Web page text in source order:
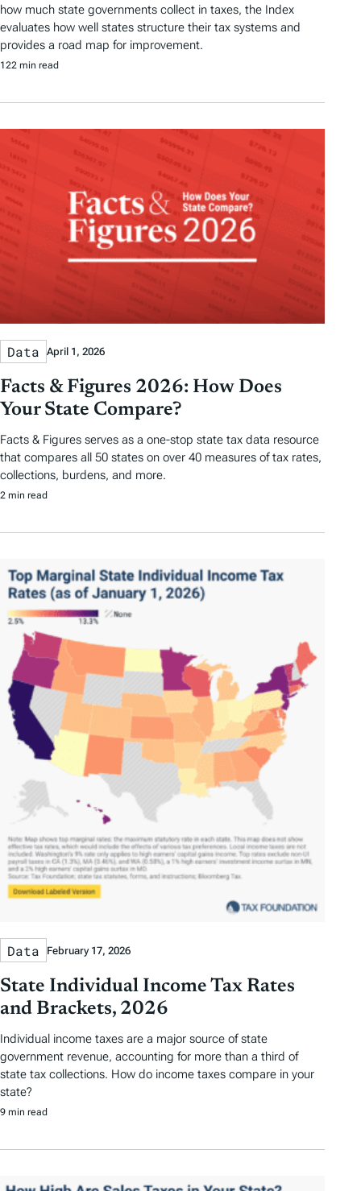
how much state governments collect in taxes, the Index
evaluates how well states structure their tax systems and
provides a road map for improvement.
122 min read
Data April 1, 2026
Facts & Figures 2026: How Does
Your State Compare?
Facts & Figures serves as a one-stop state tax data resource
that compares all 50 states on over 40 measures of tax rates,
collections, burdens, and more.
2 min read
Data February 17, 2026
State Individual Income Tax Rates
and Brackets, 2026
Individual income taxes are a major source of state
government revenue, accounting for more than a third of
state tax collections. How do income taxes compare in your
state?
9 min read